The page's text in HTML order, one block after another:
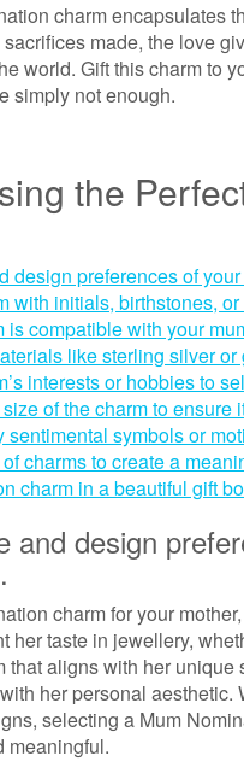
charm encapsulates
made, the love
world. Gift this charm to
simply not enough.
the
design preferences of
with initials, birthstones,
is compatible with your
like sterling silver
interests or hobbies to
of the charm to
sentimental symbols or
charms to create a
charm in a beautiful gift
and design
charm for your
her taste in jewellery,
aligns with her
her personal
selecting a Mum
meaningful.